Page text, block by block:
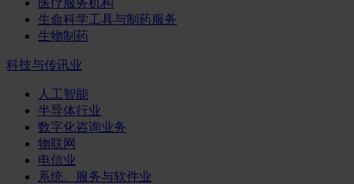
医疗服务机构
生命科学工具与制药服务
生物制药
科技与传讯业
人工智能
半导体行业
数字化咨询业务
物联网
电信业
系统、服务与软件业